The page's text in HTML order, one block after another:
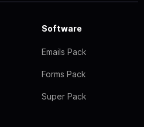
Software
Emails Pack
Forms Pack
Super Pack